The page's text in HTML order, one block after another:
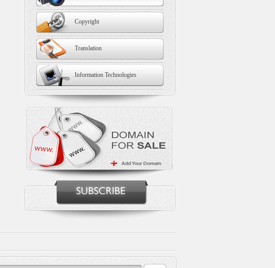
Copyright
Translation
Information Technologies